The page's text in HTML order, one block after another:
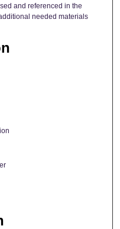
and referenced in the
needed materials